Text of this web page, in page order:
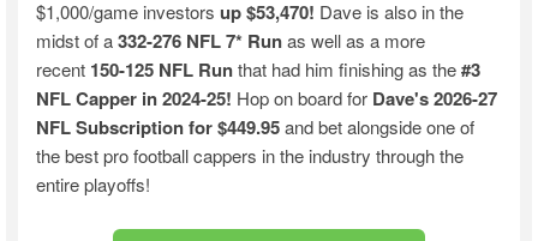
$1,000/game investorsup $53,470! Dave is also in the
midst of a332-276 NFL 7* Runas well as a more
recent 150-125 NFL Runthat had him finishing as the#3
NFL Capper in 2024-25! Hop on board for Dave's 2026-27
NFL Subscription for $449.95and bet alongside one of
the best pro football cappers in the industry through the
entire playoffs!